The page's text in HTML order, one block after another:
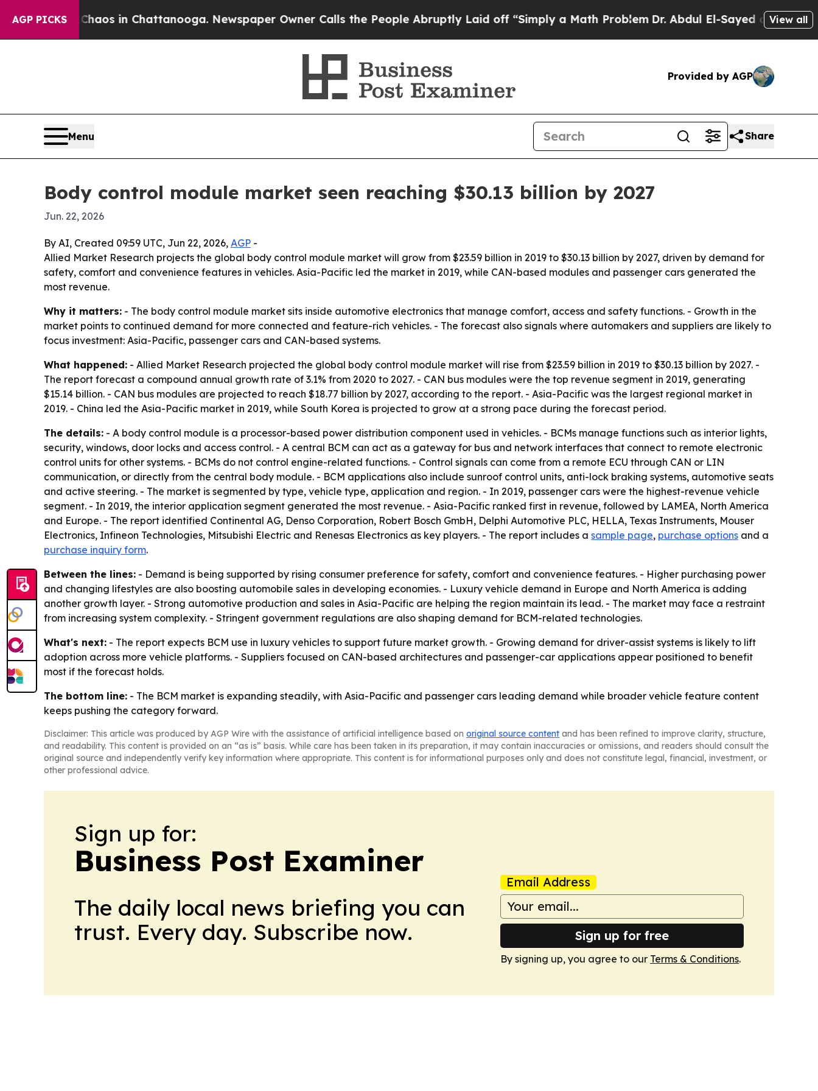
AGP PICKSChaos in Chattanooga. Newspaper Owner Calls the People Abruptly Laid off “Simply a Math ProblemDr. Abdul El-Sayed on Historic
View all
Provided by AGP
Menu Share
Body control module market seen reaching $30.13 billion by 2027
Jun. 22, 2026
By AI, Created 09:59 UTC, Jun 22, 2026, AGP -
Allied Market Research projects the global body control module market will grow from $23.59 billion in 2019 to $30.13 billion by 2027, driven by demand for
safety, comfort and convenience features in vehicles. Asia-Pacific led the market in 2019, while CAN-based modules and passenger cars generated the
most revenue.
Why it matters: - The body control module market sits inside automotive electronics that manage comfort, access and safety functions. - Growth in the
market points to continued demand for more connected and feature-rich vehicles. - The forecast also signals where automakers and suppliers are likely to
focus investment: Asia-Pacific, passenger cars and CAN-based systems.
What happened: - Allied Market Research projected the global body control module market will rise from $23.59 billion in 2019 to $30.13 billion by 2027. -
The report forecast a compound annual growth rate of 3.1% from 2020 to 2027. - CAN bus modules were the top revenue segment in 2019, generating
$15.14 billion. - CAN bus modules are projected to reach $18.77 billion by 2027, according to the report. - Asia-Pacific was the largest regional market in
2019. - China led the Asia-Pacific market in 2019, while South Korea is projected to grow at a strong pace during the forecast period.
The details: - A body control module is a processor-based power distribution component used in vehicles. - BCMs manage functions such as interior lights,
security, windows, door locks and access control. - A central BCM can act as a gateway for bus and network interfaces that connect to remote electronic
control units for other systems. - BCMs do not control engine-related functions. - Control signals can come from a remote ECU through CAN or LIN
communication, or directly from the central body module. - BCM applications also include sunroof control units, anti-lock braking systems, automotive seats
and active steering. - The market is segmented by type, vehicle type, application and region. - In 2019, passenger cars were the highest-revenue vehicle
segment. - In 2019, the interior application segment generated the most revenue. - Asia-Pacific ranked first in revenue, followed by LAMEA, North America
and Europe. - The report identified Continental AG, Denso Corporation, Robert Bosch GmbH, Delphi Automotive PLC, HELLA, Texas Instruments, Mouser
Electronics, Infineon Technologies, Mitsubishi Electric and Renesas Electronics as key players. - The report includes a sample page, purchase options and a
purchase inquiry form.
Between the lines: - Demand is being supported by rising consumer preference for safety, comfort and convenience features. - Higher purchasing power
and changing lifestyles are also boosting automobile sales in developing economies. - Luxury vehicle demand in Europe and North America is adding
another growth layer. - Strong automotive production and sales in Asia-Pacific are helping the region maintain its lead. - The market may face a restraint
from increasing system complexity. - Stringent government regulations are also shaping demand for BCM-related technologies.
What's next: - The report expects BCM use in luxury vehicles to support future market growth. - Growing demand for driver-assist systems is likely to lift
adoption across more vehicle platforms. - Suppliers focused on CAN-based architectures and passenger-car applications appear positioned to benefit
most if the forecast holds.
The bottom line: - The BCM market is expanding steadily, with Asia-Pacific and passenger cars leading demand while broader vehicle feature content
keeps pushing the category forward.
Disclaimer: This article was produced by AGP Wire with the assistance of artificial intelligence based on original source content and has been refined to improve clarity, structure,
and readability. This content is provided on an “as is” basis. While care has been taken in its preparation, it may contain inaccuracies or omissions, and readers should consult the
original source and independently verify key information where appropriate. This content is for informational purposes only and does not constitute legal, financial, investment, or
other professional advice.
Sign up for:
Business Post Examiner
The daily local news briefing you can
trust. Every day. Subscribe now.
Email Address
Sign up for free
By signing up, you agree to our Terms & Conditions.